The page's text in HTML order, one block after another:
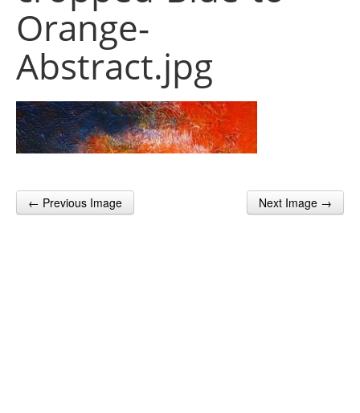
Orange-
Abstract.jpg
Post navigation
← Previous Image Next Image →